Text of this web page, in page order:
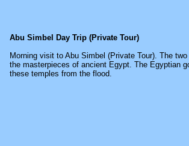
Abu Simbel Day Trip (Private Tour)
Morning visit to Abu Simbel (Private Tour). The
the masterpieces of ancient Egypt. The Egyptian
these temples from the flood.